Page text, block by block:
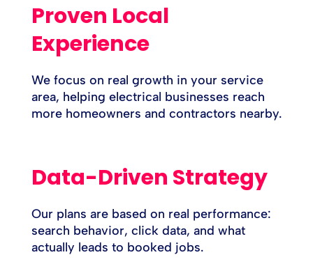
Proven Local
Experience
We focus on real growth in your service
area, helping electrical businesses reach
more homeowners and contractors nearby.
Data-Driven Strategy
Our plans are based on real performance:
search behavior, click data, and what
actually leads to booked jobs.